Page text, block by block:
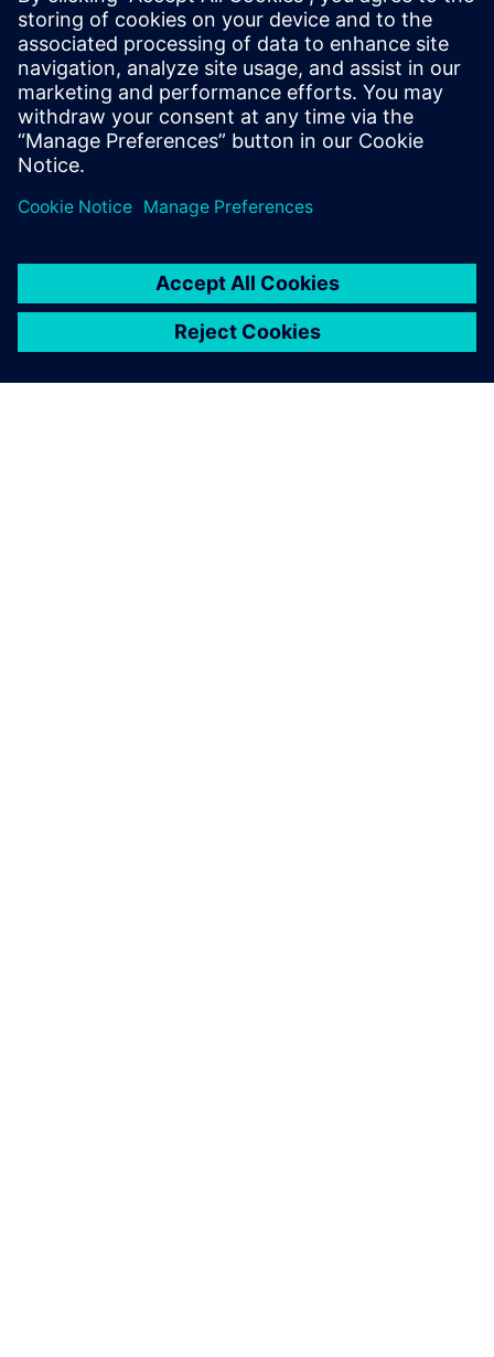
With several other
improvements planned for
future implementations,
Opcenter continues meeting
the company aims to
increase the solution’s
integration.